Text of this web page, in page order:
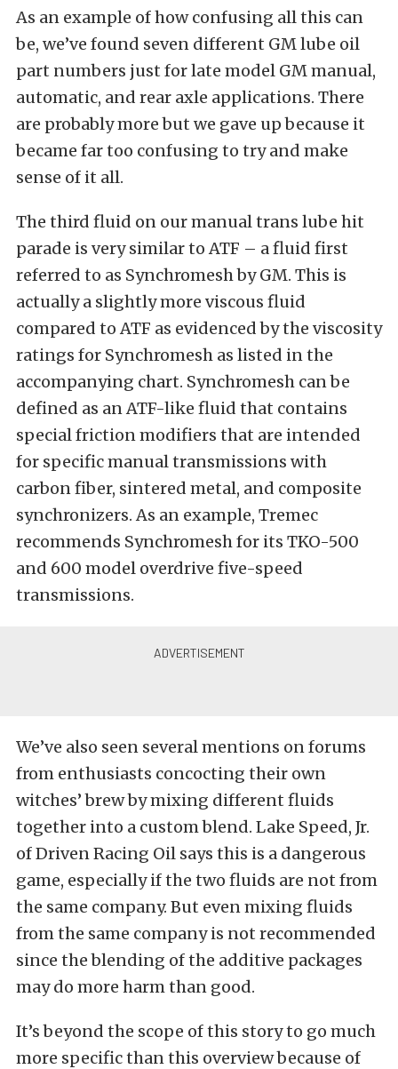
As an example of how confusing all this can
be, we’ve found seven different GM lube oil
part numbers just for late model GM manual,
automatic, and rear axle applications. There
are probably more but we gave up because it
became far too confusing to try and make
sense of it all.
The third fluid on our manual trans lube hit
parade is very similar to ATF – a fluid first
referred to as Synchromesh by GM. This is
actually a slightly more viscous fluid
compared to ATF as evidenced by the viscosity
ratings for Synchromesh as listed in the
accompanying chart. Synchromesh can be
defined as an ATF-like fluid that contains
special friction modifiers that are intended
for specific manual transmissions with
carbon fiber, sintered metal, and composite
synchronizers. As an example, Tremec
recommends Synchromesh for its TKO-500
and 600 model overdrive five-speed
transmissions.
We’ve also seen several mentions on forums
from enthusiasts concocting their own
witches’ brew by mixing different fluids
together into a custom blend. Lake Speed, Jr.
of Driven Racing Oil says this is a dangerous
game, especially if the two fluids are not from
the same company. But even mixing fluids
from the same company is not recommended
since the blending of the additive packages
may do more harm than good.
It’s beyond the scope of this story to go much
more specific than this overview because of